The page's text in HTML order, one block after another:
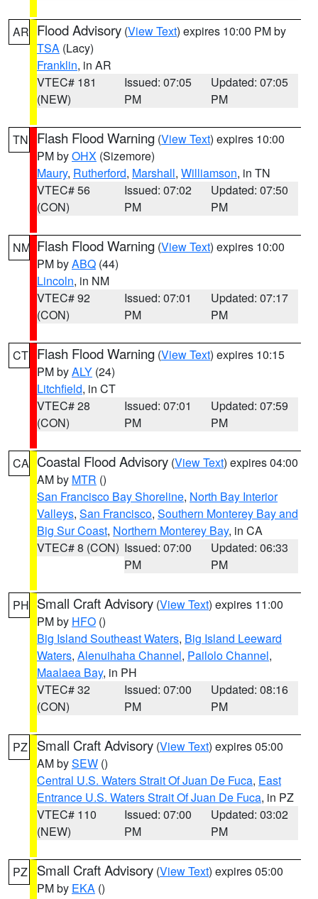
AR Flood Advisory (View Text) expires 10:00 PM by
TSA (Lacy)
Franklin, in AR
VTEC# 181
(NEW)
Issued: 07:05
PM
Updated: 07:05
PM
TN Flash Flood Warning (View Text) expires 10:00
PM byOHX (Sizemore)
Maury, Rutherford, Marshall, Williamson, in TN
VTEC# 56
(CON)
Issued: 07:02
PM
Updated: 07:50
PM
NM Flash Flood Warning (View Text) expires 10:00
PM byABQ (44)
Lincoln, in NM
VTEC# 92
(CON)
Issued: 07:01
PM
Updated: 07:17
PM
CT Flash Flood Warning (View Text) expires 10:15
PM byALY (24)
Litchfield, in CT
VTEC# 28
(CON)
Issued: 07:01
PM
Updated: 07:59
PM
CA Coastal Flood Advisory (View Text) expires 04:00
AM by MTR ()
San Francisco Bay Shoreline, North Bay Interior
Valleys, San Francisco, Southern Monterey Bay and
Big Sur Coast, Northern Monterey Bay, in CA
VTEC# 8 (CON) Issued: 07:00
PM
Updated: 06:33
PM
PH Small Craft Advisory (View Text) expires 11:00
PM by HFO ()
Big Island Southeast Waters, Big Island Leeward
Waters, Alenuihaha Channel, Pailolo Channel,
Maalaea Bay, in PH
VTEC# 32
(CON)
Issued: 07:00
PM
Updated: 08:16
PM
PZ Small Craft Advisory (View Text) expires 05:00
AM bySEW ()
Central U.S. Waters Strait Of Juan De Fuca, East
Entrance U.S. Waters Strait Of Juan De Fuca, in PZ
VTEC# 110
(NEW)
Issued: 07:00
PM
Updated: 03:02
PM
PZ Small Craft Advisory (View Text) expires 05:00
PM by EKA ()